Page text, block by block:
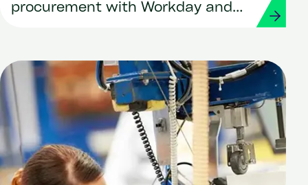
procurement with Workday and